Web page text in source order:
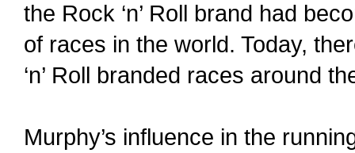
the Rock ‘n’ Roll brand had
of races in the world. Today,
‘n’ Roll branded races around
Murphy’s influence in the